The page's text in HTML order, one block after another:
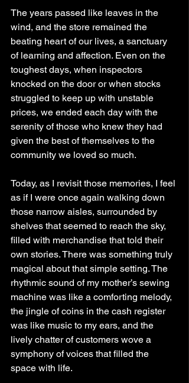
The years passed like leaves in the
wind, and the store remained the
beating heart of our lives, a sanctuary
of learning and affection. Even on the
toughest days, when inspectors
knocked on the door or when stocks
struggled to keep up with unstable
prices, we ended each day with the
serenity of those who knew they had
given the best of themselves to the
community we loved so much.
Today, as I revisit those memories, I feel
as if I were once again walking down
those narrow aisles, surrounded by
shelves that seemed to reach the sky,
filled with merchandise that told their
own stories. There was something truly
magical about that simple setting. The
rhythmic sound of my mother’s sewing
machine was like a comforting melody,
the jingle of coins in the cash register
was like music to my ears, and the
lively chatter of customers wove a
symphony of voices that filled the
space with life.